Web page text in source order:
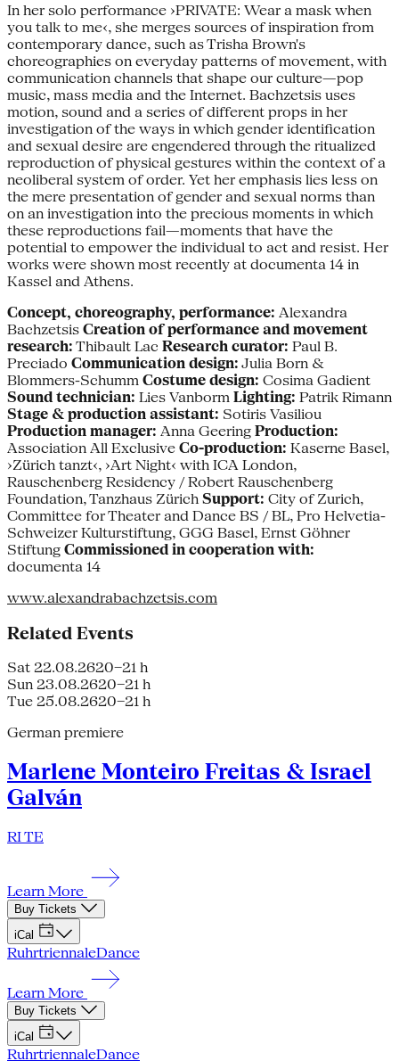
In her solo performance ›PRIVATE: Wear a mask when
you talk to me‹, she merges sources of inspiration from
contemporary dance, such as Trisha Brown's
choreographies on everyday patterns of movement, with
communication channels that shape our culture—pop
music, mass media and the Internet. Bachzetsis uses
motion, sound and a series of different props in her
investigation of the ways in which gender identification
and sexual desire are engendered through the ritualized
reproduction of physical gestures within the context of a
neoliberal system of order. Yet her emphasis lies less on
the mere presentation of gender and sexual norms than
on an investigation into the precious moments in which
these reproductions fail—moments that have the
potential to empower the individual to act and resist. Her
works were shown most recently at documenta 14 in
Kassel and Athens.
Concept, choreography, performance: Alexandra
Bachzetsis Creation of performance and movement
research: Thibault Lac Research curator: Paul B.
Preciado Communication design: Julia Born &
Blommers-Schumm Costume design: Cosima Gadient
Sound technician: Lies Vanborm Lighting: Patrik Rimann
Stage & production assistant: Sotiris Vasiliou
Production manager: Anna Geering Production:
Association All Exclusive Co-production: Kaserne Basel,
›Zürich tanzt‹, ›Art Night‹ with ICA London,
Rauschenberg Residency / Robert Rauschenberg
Foundation, Tanzhaus Zürich Support: City of Zurich,
Committee for Theater and Dance BS / BL, Pro Helvetia-
Schweizer Kulturstiftung, GGG Basel, Ernst Göhner
Stiftung Commissioned in cooperation with:
documenta 14
www.alexandrabachzetsis.com
Related Events
Sat 22.08.2620–21 h
Sun 23.08.2620–21 h
Tue 25.08.2620–21 h
German premiere
Marlene Monteiro Freitas & Israel
Galván
RI TE
Learn More
Buy Tickets
iCal
RuhrtriennaleDance
Learn More
Buy Tickets
iCal
RuhrtriennaleDance